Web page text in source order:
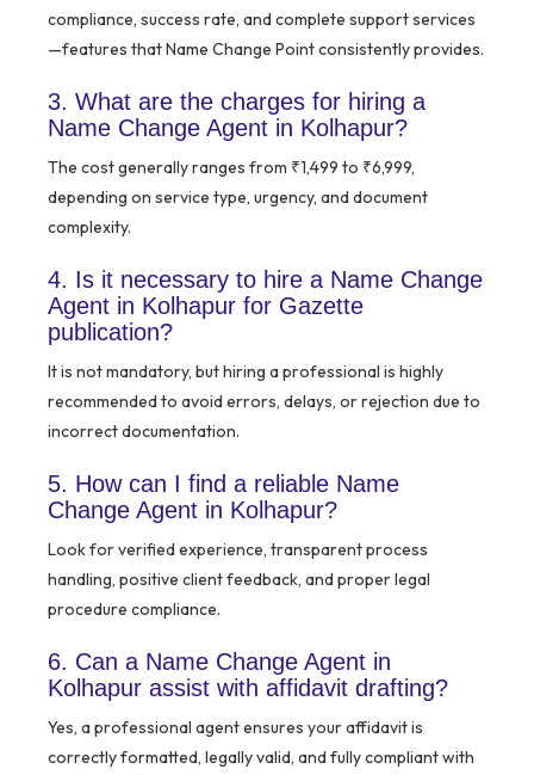
compliance, success rate, and complete support services
—features that Name Change Point consistently provides.
3. What are the charges for hiring a
Name Change Agent in Kolhapur?
The cost generally ranges from ₹1,499 to ₹6,999,
depending on service type, urgency, and document
complexity.
4. Is it necessary to hire a Name Change
Agent in Kolhapur for Gazette
publication?
It is not mandatory, but hiring a professional is highly
recommended to avoid errors, delays, or rejection due to
incorrect documentation.
5. How can I find a reliable Name
Change Agent in Kolhapur?
Look for verified experience, transparent process
handling, positive client feedback, and proper legal
procedure compliance.
6. Can a Name Change Agent in
Kolhapur assist with affidavit drafting?
Yes, a professional agent ensures your affidavit is
correctly formatted, legally valid, and fully compliant with